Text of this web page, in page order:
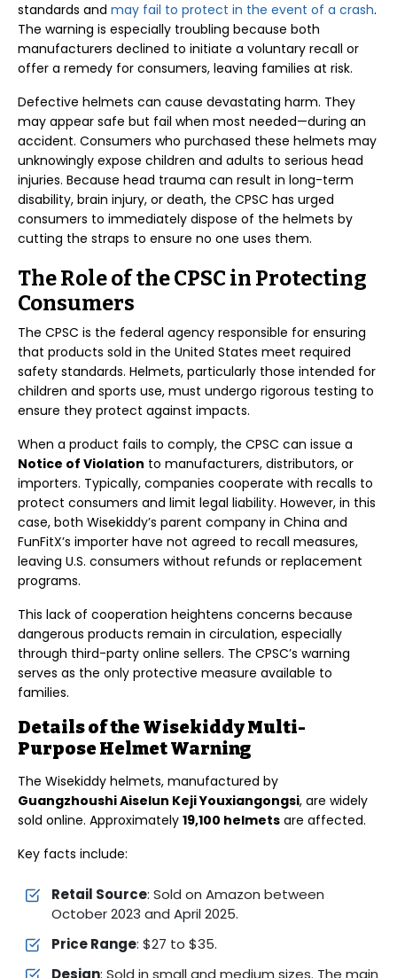
standards and may fail to protect in the event of a crash.
The warning is especially troubling because both
manufacturers declined to initiate a voluntary recall or
offer a remedy for consumers, leaving families at risk.
Defective helmets can cause devastating harm. They
may appear safe but fail when most needed—during an
accident. Consumers who purchased these helmets may
unknowingly expose children and adults to serious head
injuries. Because head trauma can result in long-term
disability, brain injury, or death, the CPSC has urged
consumers to immediately dispose of the helmets by
cutting the straps to ensure no one uses them.
The Role of the CPSC in Protecting
Consumers
The CPSC is the federal agency responsible for ensuring
that products sold in the United States meet required
safety standards. Helmets, particularly those intended for
children and sports use, must undergo rigorous testing to
ensure they protect against impacts.
When a product fails to comply, the CPSC can issue a
Notice of Violation to manufacturers, distributors, or
importers. Typically, companies cooperate with recalls to
protect consumers and limit legal liability. However, in this
case, both Wisekiddy’s parent company in China and
FunFitX’s importer have not agreed to recall measures,
leaving U.S. consumers without refunds or replacement
programs.
This lack of cooperation heightens concerns because
dangerous products remain in circulation, especially
through third-party online sellers. The CPSC’s warning
serves as the only protective measure available to
families.
Details of the Wisekiddy Multi-
Purpose Helmet Warning
The Wisekiddy helmets, manufactured by
Guangzhoushi Aiselun Keji Youxiangongsi, are widely
sold online. Approximately 19,100 helmets are affected.
Key facts include:
Retail Source: Sold on Amazon between
October 2023 and April 2025.
Price Range: $27 to $35.
Design: Sold in small and medium sizes. The main